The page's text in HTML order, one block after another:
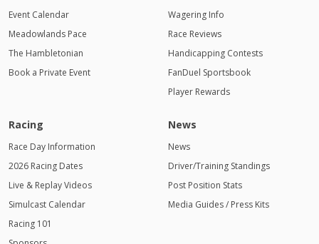
Event Calendar
Meadowlands Pace
The Hambletonian
Book a Private Event
Wagering Info
Race Reviews
Handicapping Contests
FanDuel Sportsbook
Player Rewards
Racing
Race Day Information
2026 Racing Dates
Live & Replay Videos
Simulcast Calendar
Racing 101
News
News
Driver/Training Standings
Post Position Stats
Media Guides / Press Kits